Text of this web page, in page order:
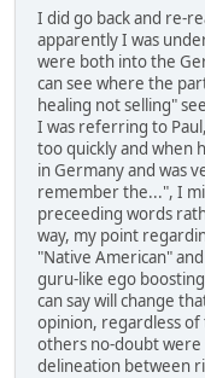
I did go back and re-
apparently I was
were both into the
can see where the
healing not selling"
I was referring to
too quickly and when
in Germany and was
remember the...", I
preceeding words
way, my point
"Native American"
guru-like ego
can say will change
opinion, regardless of
others no-doubt were
delineation between